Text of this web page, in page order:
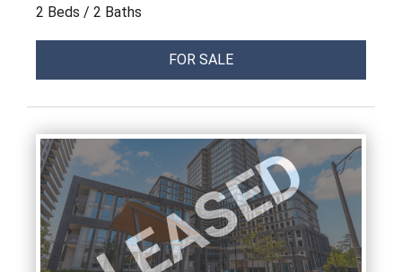
2 Beds / 2 Baths
FOR SALE
LEASED